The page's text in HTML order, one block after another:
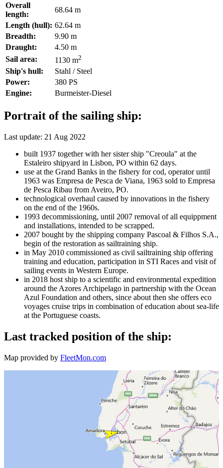
Overall
length:
68.64 m
Length (hull): 62.64 m
Breadth:
9.90 m
Draught:
4.50 m
Sail area:
1130 m2
Ship's hull:
Stahl / Steel
Power:
380 PS
Engine:
Burmeister-Diesel
Portrait of the sailing ship:
Last update: 21 Aug 2022
built 1937 together with her sister ship "Creoula" at the
Estaleiro shipyard in Lisbon, PO within 62 days.
use at the Grand Banks in the fishery for cod, operator until
1963 was Empresa de Pesca de Viana, 1963 sold to Empresa
de Pesca Ribau from Aveiro, PO.
technological overhaul caused by innovations in the fishery
on the end of the 1960s.
1993 decommissioning, until 2007 removal of all equippment
and installations, intended to be scrapped.
2007 bought by the shipping company Pascoal & Filhos S.A.,
begin of the restoration as sailtraining ship.
in May 2010 commissioned as civil sailtraining ship offering
training and education, participation in STI Races and visit of
sailing events in Western Europe.
in 2018 host ship to a scientific and environmental expedition
around the Azores Archipelago in partnership with the Ocean
Azul Foundation and others, since about then she offers eco
voyages cruise trips in combination of education about sea-life
at the Portuguese coasts.
Last tracked position of the ship:
Map provided by FleetMon.com